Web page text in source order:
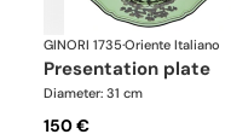
GINORI 1735·Oriente Italiano
presentation plate
Diameter: 31 cm
150 €